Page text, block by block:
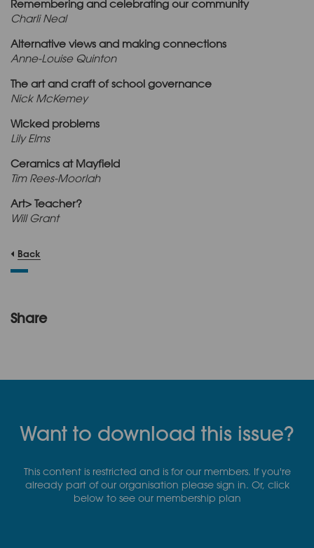
Remembering and celebrating our community
Charli Neal
Alternative views and making connections
Anne-Louise Quinton
The art and craft of school governance
Nick McKemey
Wicked problems
Lily Elms
Ceramics at Mayfield
Tim Rees-Moorlah
Art> Teacher?
Will Grant
Back
Share
Want to download this issue?
This content is restricted and is for our members. If you're
already part of our organisation please sign in. Or, click
below to see our membership plan